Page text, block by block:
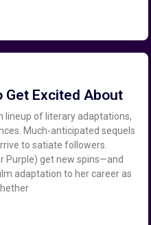
Get Excited About
lineup of literary adaptations,
Much-anticipated sequels
to satiate followers.
Purple) get new spins—and
adaptation to her career as